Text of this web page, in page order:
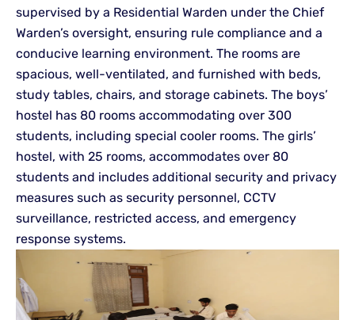
supervised by a Residential Warden under the Chief
Warden’s oversight, ensuring rule compliance and a
conducive learning environment. The rooms are
spacious, well-ventilated, and furnished with beds,
study tables, chairs, and storage cabinets. The boys’
hostel has 80 rooms accommodating over 300
students, including special cooler rooms. The girls’
hostel, with 25 rooms, accommodates over 80
students and includes additional security and privacy
measures such as security personnel, CCTV
surveillance, restricted access, and emergency
response systems.